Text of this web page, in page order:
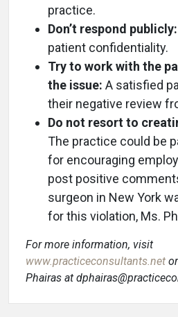
practice.
Don’t respond publicly:
patient confidentiality.
Try to work with the
the issue: A satisfied
their negative review
Do not resort to
The practice could be
for encouraging
post positive
surgeon in New York
for this violation, Ms.
For more information, visit
www.practiceconsultants.net
Phairas at